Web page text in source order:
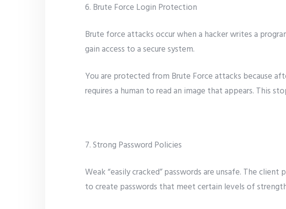
6. Brute Force Login Protection
Brute force attacks occur when a hacker writes a
gain access to a secure system.
You are protected from Brute Force attacks because
requires a human to read an image that appears. This
7. Strong Password Policies
Weak “easily cracked” passwords are unsafe. The
to create passwords that meet certain levels of